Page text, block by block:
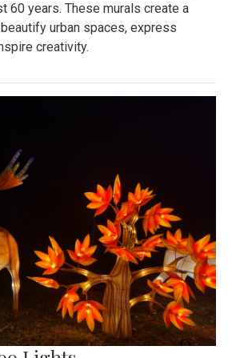
60 years. These murals create a
urban spaces, express
creativity.